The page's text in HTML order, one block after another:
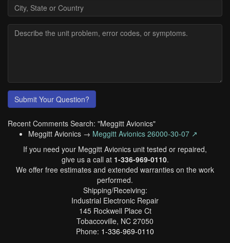
Submit Your Question?
Recent Comments Search: "Meggitt Avionics"
Meggitt Avionics → Meggitt Avionics 26000-30-07 ↗
If you need your Meggitt Avionics unit tested or repaired,
give us a call at 1-336-969-0110.
We offer free estimates and extended warranties on the work
performed.
Shipping/Receiving:
Industrial Electronic Repair
145 Rockwell Place Ct
Tobaccoville, NC 27050
Phone: 1-336-969-0110